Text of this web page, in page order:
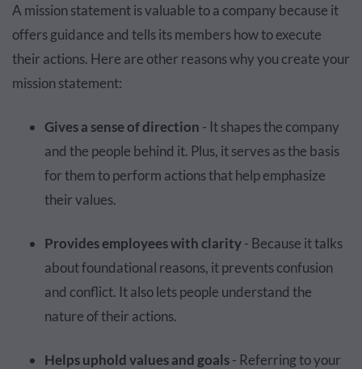
A mission statement is valuable to a company because it
offers guidance and tells its members how to execute
their actions. Here are other reasons why you create your
mission statement:
Gives a sense of direction - It shapes the company
and the people behind it. Plus, it serves as the basis
for them to perform actions that help emphasize
their values.
Provides employees with clarity- Because it talks
about foundational reasons, it prevents confusion
and conflict. It also lets people understand the
nature of their actions.
Helps uphold values and goals- Referring to your